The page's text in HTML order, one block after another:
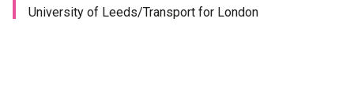
University of Leeds/Transport for London